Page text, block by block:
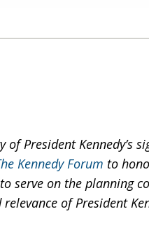
President Kennedy’s
Kennedy Forum to
serve on the planning
of President